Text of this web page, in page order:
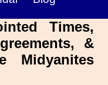
Times,
&
Midyanites